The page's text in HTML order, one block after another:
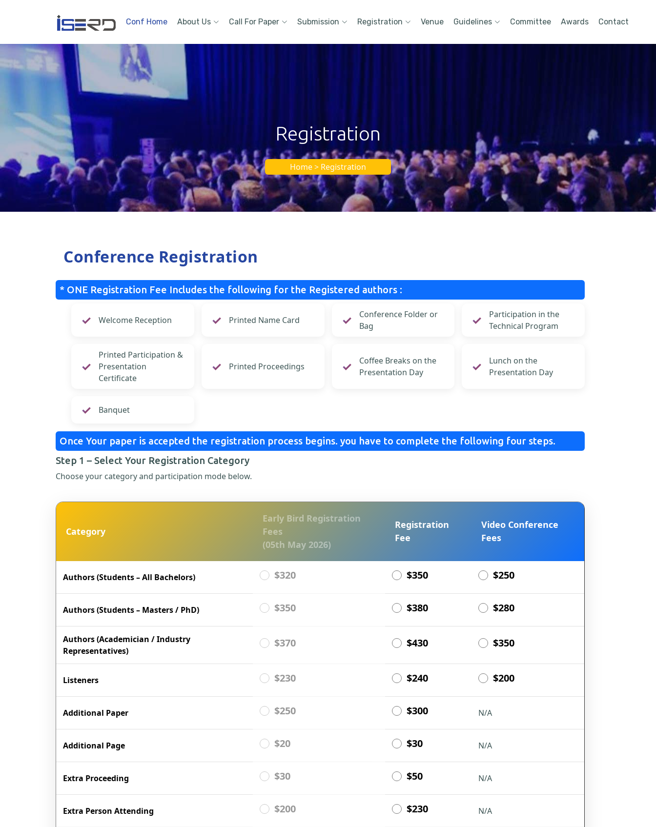
Conf Home About Us Call For Paper Submission Registration Venue Guidelines Committee Awards Contact
Registration
Home > Registration
Conference Registration
* ONE Registration Fee Includes the following for the Registered authors :
Welcome Reception Printed Name Card
Conference Folder or
Bag
Participation in the
Technical Program
Printed Participation &
Presentation
Certificate
Printed Proceedings
Coffee Breaks on the
Presentation Day
Lunch on the
Presentation Day
Banquet
Once Your paper is accepted the registration process begins. you have to complete the following four steps.
Step 1 – Select Your Registration Category
Choose your category and participation mode below.
Category
Early Bird Registration
Fees
(05th May 2026)
Registration
Fee
Video Conference
Fees
Authors (Students – All Bachelors) $320 $350 $250
Authors (Students – Masters / PhD) $350 $380 $280
Authors (Academician / Industry
Representatives)
$370 $430 $350
Listeners $230 $240 $200
Additional Paper $250 $300 N/A
Additional Page $20 $30 N/A
Extra Proceeding $30 $50 N/A
Extra Person Attending $200 $230 N/A